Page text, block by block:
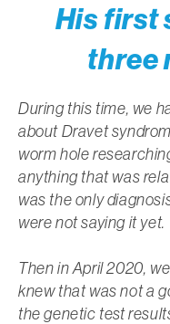
His first
three
During this time, we
about Dravet
worm hole
anything that was
was the only
were not saying it yet.
Then in April 2020,
knew that was not a
the genetic test